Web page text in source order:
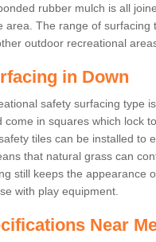
rubber mulch is all
The range of surfacing
outdoor recreational
in Down
safety surfacing type
in squares which lock
tiles can be installed to
that natural grass can
still keeps the appearance
with play equipment.
Near